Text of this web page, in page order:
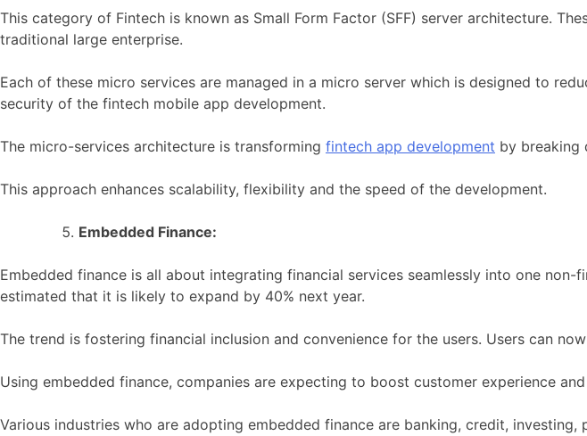
This category of Fintech is known as Small Form Factor (SFF) server architecture.
traditional large enterprise.
Each of these micro services are managed in a micro server which is designed to
security of the fintech mobile app development.
The micro-services architecture is transforming fintech app development by breaking
This approach enhances scalability, flexibility and the speed of the development.
Embedded Finance:
Embedded finance is all about integrating financial services seamlessly into one
estimated that it is likely to expand by 40% next year.
The trend is fostering financial inclusion and convenience for the users. Users can
Using embedded finance, companies are expecting to boost customer experience
Various industries who are adopting embedded finance are banking, credit, investing,